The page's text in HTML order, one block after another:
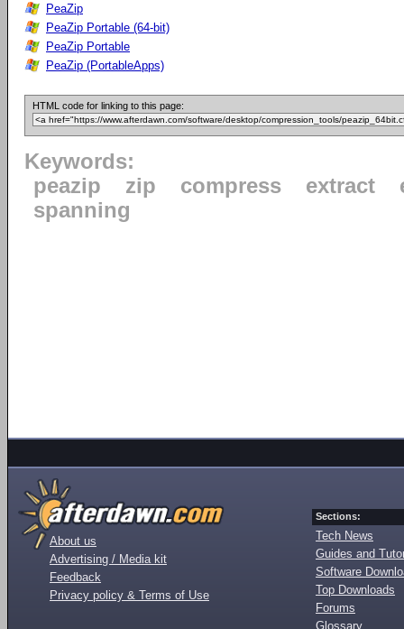
PeaZip
PeaZip Portable (64-bit)
PeaZip Portable
PeaZip (PortableApps)
HTML code for linking to this page:
Keywords:
peazip
zip compress extract
spanning
About us
Advertising / Media kit
Feedback
Privacy policy & Terms of Use
Sections:
Tech News
Guides and
Software
Top Downloads
Forums
Glossary